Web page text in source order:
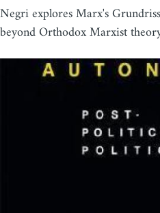
Negri explores Marx's
beyond Orthodox Marxist